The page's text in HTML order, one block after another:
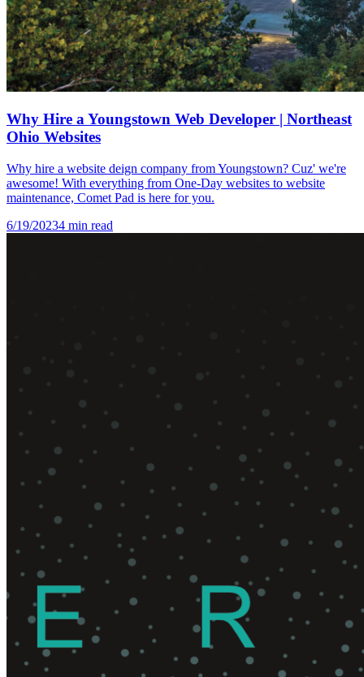
Why Hire a Youngstown Web Developer | Northeast
Ohio Websites
Why hire a website deign company from Youngstown? Cuz' we're
awesome! With everything from One-Day websites to website
maintenance, Comet Pad is here for you.
6/19/20234 min read